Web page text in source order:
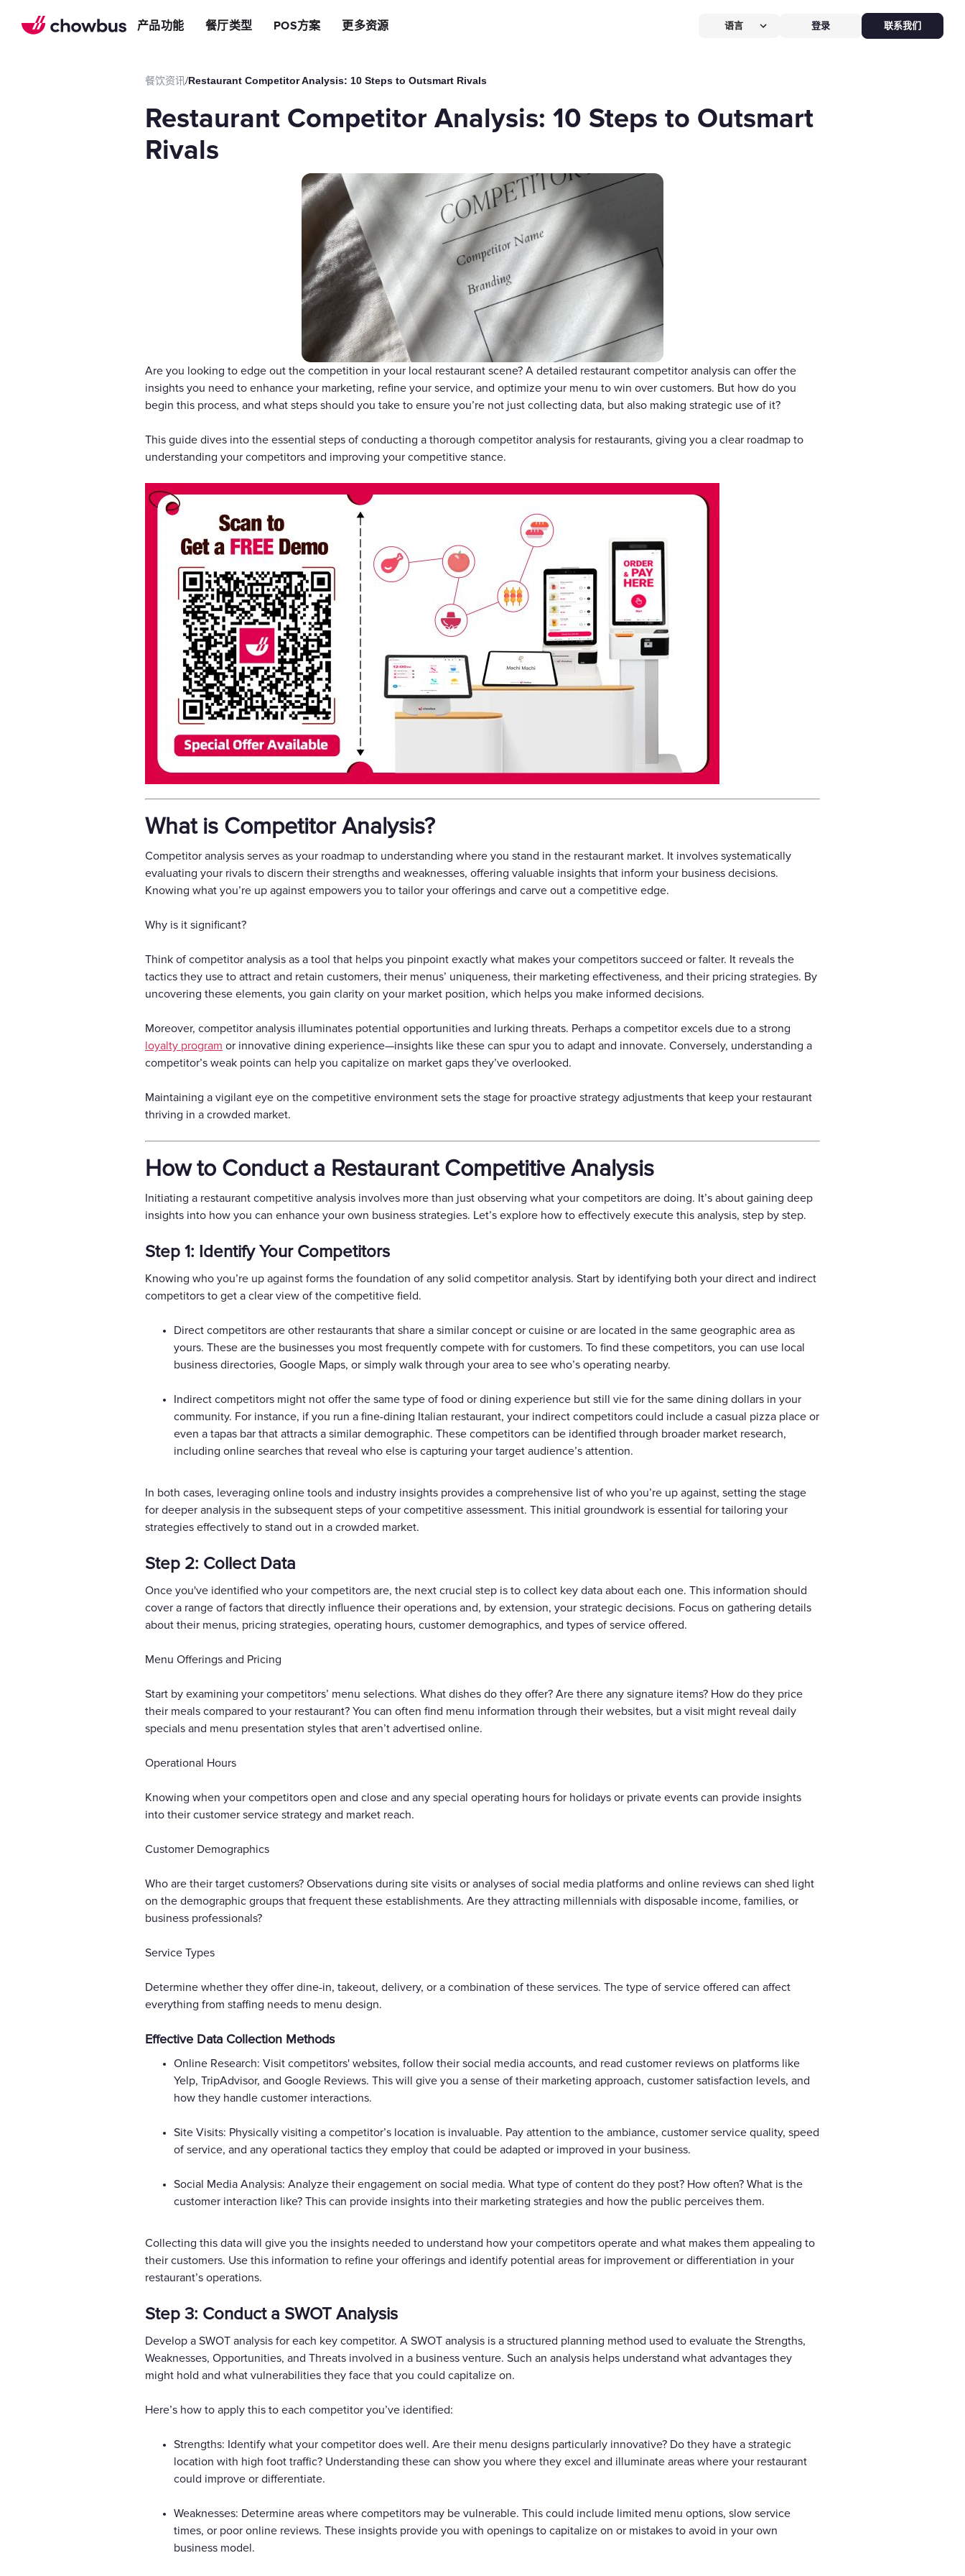
产品功能
POS系统
等位系统
自助点餐机
手持POS
取餐叫号屏
厨房显示系统
会员系统
短信营销
促销引擎
礼品卡
AI 广告投放
AI 社媒营销
AI 创意素材
三方整合方案
外卖平台整合
解锁更多资金
资金周转
AI POS 硬件全免，价值 $826
新客换机零成本，AI POS+接单设备
智能硬件方案
顾客自助下单支付，人工最高省
30%，新客立享5折。
餐厅类型
面包店增加收入
切换到Chowbus
POS方案 更多资源
长期推荐，轻松赚钱
语言 登录 联系我们
餐饮资讯/ Restaurant Competitor Analysis: 10 Steps to Outsmart Rivals
Restaurant Competitor Analysis: 10 Steps to Outsmart
Rivals
Are you looking to edge out the competition in your local restaurant scene? A detailed restaurant competitor analysis can offer the
insights you need to enhance your marketing, refine your service, and optimize your menu to win over customers. But how do you
begin this process, and what steps should you take to ensure you’re not just collecting data, but also making strategic use of it?
This guide dives into the essential steps of conducting a thorough competitor analysis for restaurants, giving you a clear roadmap to
understanding your competitors and improving your competitive stance.
What is Competitor Analysis?
Competitor analysis serves as your roadmap to understanding where you stand in the restaurant market. It involves systematically
evaluating your rivals to discern their strengths and weaknesses, offering valuable insights that inform your business decisions.
Knowing what you’re up against empowers you to tailor your offerings and carve out a competitive edge.
Why is it significant?
Think of competitor analysis as a tool that helps you pinpoint exactly what makes your competitors succeed or falter. It reveals the
tactics they use to attract and retain customers, their menus’ uniqueness, their marketing effectiveness, and their pricing strategies. By
uncovering these elements, you gain clarity on your market position, which helps you make informed decisions.
Moreover, competitor analysis illuminates potential opportunities and lurking threats. Perhaps a competitor excels due to a strong
loyalty program or innovative dining experience—insights like these can spur you to adapt and innovate. Conversely, understanding a
competitor’s weak points can help you capitalize on market gaps they’ve overlooked.
Maintaining a vigilant eye on the competitive environment sets the stage for proactive strategy adjustments that keep your restaurant
thriving in a crowded market.
How to Conduct a Restaurant Competitive Analysis
Initiating a restaurant competitive analysis involves more than just observing what your competitors are doing. It’s about gaining deep
insights into how you can enhance your own business strategies. Let’s explore how to effectively execute this analysis, step by step.
Step 1: Identify Your Competitors
Knowing who you’re up against forms the foundation of any solid competitor analysis. Start by identifying both your direct and indirect
competitors to get a clear view of the competitive field.
Direct competitors are other restaurants that share a similar concept or cuisine or are located in the same geographic area as
yours. These are the businesses you most frequently compete with for customers. To find these competitors, you can use local
business directories, Google Maps, or simply walk through your area to see who’s operating nearby.
Indirect competitors might not offer the same type of food or dining experience but still vie for the same dining dollars in your
community. For instance, if you run a fine-dining Italian restaurant, your indirect competitors could include a casual pizza place or
even a tapas bar that attracts a similar demographic. These competitors can be identified through broader market research,
including online searches that reveal who else is capturing your target audience’s attention.
In both cases, leveraging online tools and industry insights provides a comprehensive list of who you’re up against, setting the stage
for deeper analysis in the subsequent steps of your competitive assessment. This initial groundwork is essential for tailoring your
strategies effectively to stand out in a crowded market.
Step 2: Collect Data
Once you've identified who your competitors are, the next crucial step is to collect key data about each one. This information should
cover a range of factors that directly influence their operations and, by extension, your strategic decisions. Focus on gathering details
about their menus, pricing strategies, operating hours, customer demographics, and types of service offered.
Menu Offerings and Pricing
Start by examining your competitors’ menu selections. What dishes do they offer? Are there any signature items? How do they price
their meals compared to your restaurant? You can often find menu information through their websites, but a visit might reveal daily
specials and menu presentation styles that aren’t advertised online.
Operational Hours
Knowing when your competitors open and close and any special operating hours for holidays or private events can provide insights
into their customer service strategy and market reach.
Customer Demographics
Who are their target customers? Observations during site visits or analyses of social media platforms and online reviews can shed light
on the demographic groups that frequent these establishments. Are they attracting millennials with disposable income, families, or
business professionals?
Service Types
Determine whether they offer dine-in, takeout, delivery, or a combination of these services. The type of service offered can affect
everything from staffing needs to menu design.
Effective Data Collection Methods
Online Research: Visit competitors' websites, follow their social media accounts, and read customer reviews on platforms like
Yelp, TripAdvisor, and Google Reviews. This will give you a sense of their marketing approach, customer satisfaction levels, and
how they handle customer interactions.
Site Visits: Physically visiting a competitor’s location is invaluable. Pay attention to the ambiance, customer service quality, speed
of service, and any operational tactics they employ that could be adapted or improved in your business.
Social Media Analysis: Analyze their engagement on social media. What type of content do they post? How often? What is the
customer interaction like? This can provide insights into their marketing strategies and how the public perceives them.
Collecting this data will give you the insights needed to understand how your competitors operate and what makes them appealing to
their customers. Use this information to refine your offerings and identify potential areas for improvement or differentiation in your
restaurant’s operations.
Step 3: Conduct a SWOT Analysis
Develop a SWOT analysis for each key competitor. A SWOT analysis is a structured planning method used to evaluate the Strengths,
Weaknesses, Opportunities, and Threats involved in a business venture. Such an analysis helps understand what advantages they
might hold and what vulnerabilities they face that you could capitalize on.
Here’s how to apply this to each competitor you’ve identified:
Strengths: Identify what your competitor does well. Are their menu designs particularly innovative? Do they have a strategic
location with high foot traffic? Understanding these can show you where they excel and illuminate areas where your restaurant
could improve or differentiate.
Weaknesses: Determine areas where competitors may be vulnerable. This could include limited menu options, slow service
times, or poor online reviews. These insights provide you with openings to capitalize on or mistakes to avoid in your own
business model.